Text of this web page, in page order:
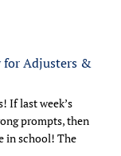
for Adjusters &
If last week’s
prompts, then
in school! The